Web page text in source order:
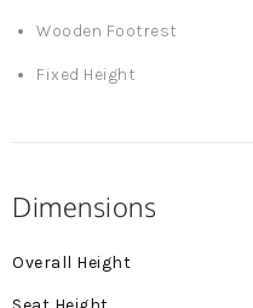
Wooden Footrest
Fixed Height
Dimensions
More